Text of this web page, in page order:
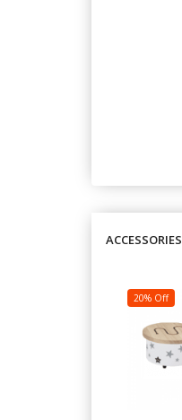
ACCESSORIES
20% Off